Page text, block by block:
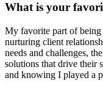
What is your
My favorite part of being
nurturing client
needs and challenges,
solutions that drive their
and knowing I played a